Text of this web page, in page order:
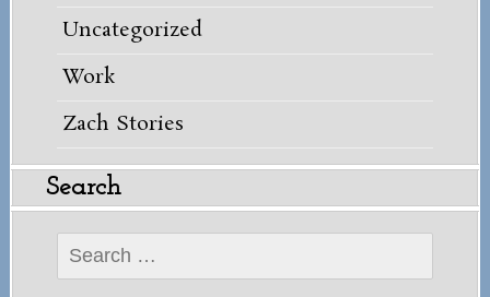
Uncategorized
Work
Zach Stories
Search
Search
for: